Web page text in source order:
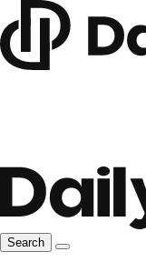
Search